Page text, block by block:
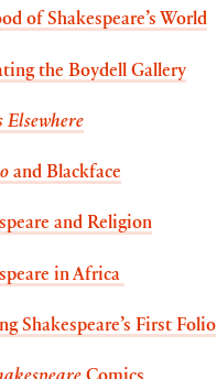
of Shakespeare’s World
the Boydell Gallery
Elsewhere
and Blackface
and Religion
in Africa
Shakespeare’s First Folio